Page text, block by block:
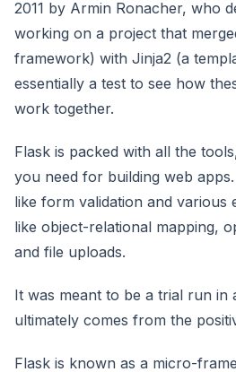
2011 by Armin Ronacher, who
working on a project that
framework) with Jinja2 (a
essentially a test to see how
work together.
Flask is packed with all the
you need for building web
like form validation and various
like object-relational mapping,
and file uploads.
It was meant to be a trial run in
ultimately comes from the
Flask is known as a micro-